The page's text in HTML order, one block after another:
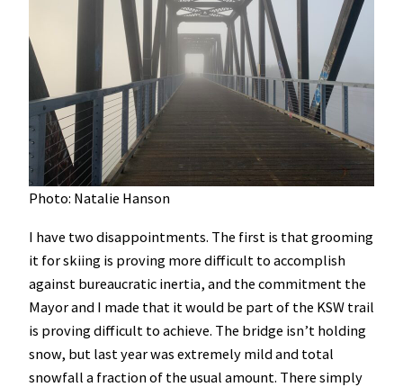
Photo: Natalie Hanson
I have two disappointments. The first is that grooming
it for skiing is proving more difficult to accomplish
against bureaucratic inertia, and the commitment the
Mayor and I made that it would be part of the KSW trail
is proving difficult to achieve. The bridge isn’t holding
snow, but last year was extremely mild and total
snowfall a fraction of the usual amount. There simply